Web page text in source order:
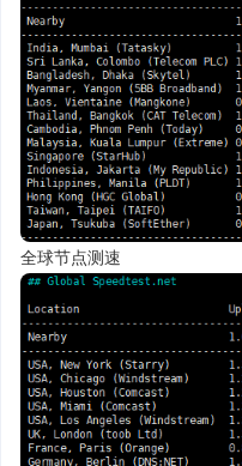
全球节点测速